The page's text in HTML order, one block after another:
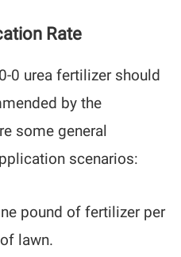
Rate
0 urea fertilizer should
by the
some general
scenarios:
pound of fertilizer per
lawn.